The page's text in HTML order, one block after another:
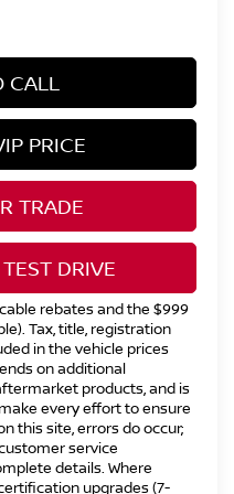
CALL
PRICE
TRADE
DRIVE
rebates and the $999
Tax, title, registration
in the vehicle prices
on additional
products, and is
every effort to ensure
this site, errors do occur;
service
details. Where
upgrades (7-